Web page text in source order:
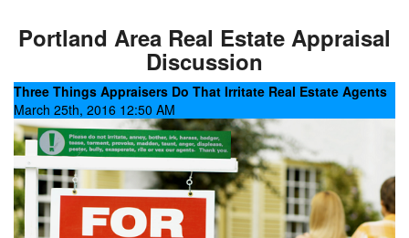
Portland Area Real Estate Appraisal
Discussion
Three Things Appraisers Do That Irritate Real Estate Agents
March 25th, 2016 12:50 AM